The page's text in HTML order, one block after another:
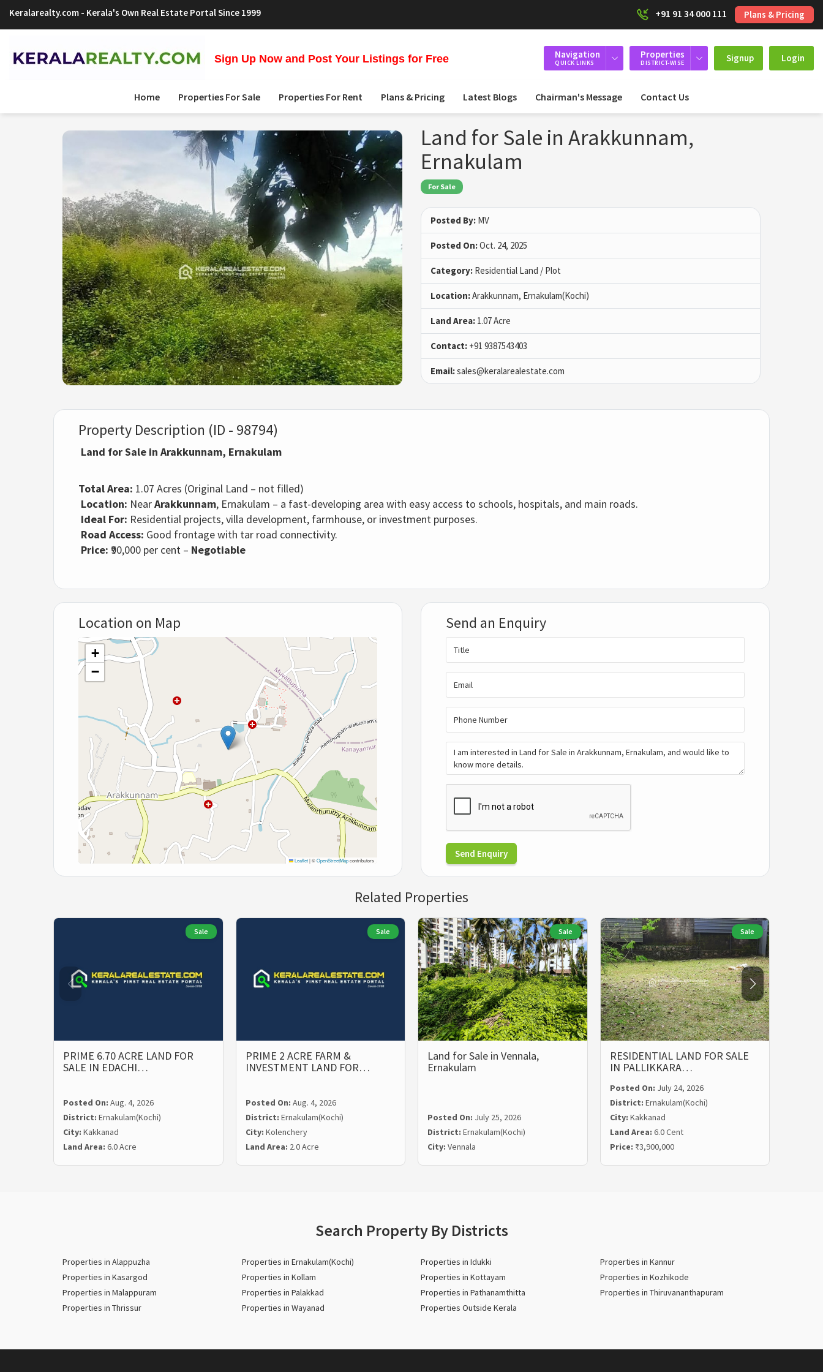
Keralarealty.com - Kerala's Own Real Estate Portal Since 1999 +91 91 34 000 111 Plans & Pricing
Sign Up Now and Post Your Listings for Free Navigation
QUICK LINKS
Properties
DISTRICT-WISE Signup Login
Home Properties For Sale Properties For Rent Plans & Pricing Latest Blogs Chairman's Message Contact Us
Land for Sale in Arakkunnam,
Ernakulam
For Sale
Posted By: MV
Posted On:Oct. 24, 2025
Category: Residential Land / Plot
Location:Arakkunnam, Ernakulam(Kochi)
Land Area: 1.07 Acre
Contact: +91 9387543403
Email:sales@keralarealestate.com
Property Description (ID - 98794)
Land for Sale in Arakkunnam, Ernakulam
Total Area: 1.07 Acres (Original Land – not filled)
Location: NearArakkunnam, Ernakulam – a fast-developing area with easy access to schools, hospitals, and main roads.
Ideal For: Residential projects, villa development, farmhouse, or investment purposes.
Road Access: Good frontage with tar road connectivity.
Price: ₹90,000 per cent – Negotiable
Location on Map
+
−
Leaflet|©OpenStreetMapcontributors
Send an Enquiry
Send Enquiry
Related Properties
Sale
PRIME 6.70 ACRE LAND FOR
SALE IN EDACHI…
Posted On: Aug. 4, 2026
District: Ernakulam(Kochi)
City: Kakkanad
Land Area: 6.0 Acre
Sale
PRIME 2 ACRE FARM &
INVESTMENT LAND FOR…
Posted On: Aug. 4, 2026
District: Ernakulam(Kochi)
City: Kolenchery
Land Area: 2.0 Acre
Sale
Land for Sale in Vennala,
Ernakulam
Posted On: July 25, 2026
District: Ernakulam(Kochi)
City: Vennala
Sale
RESIDENTIAL LAND FOR SALE
IN PALLIKKARA…
Posted On: July 24, 2026
District: Ernakulam(Kochi)
City: Kakkanad
Land Area: 6.0 Cent
Price: ₹3,900,000
Search Property By Districts
Properties in Alappuzha Properties in Ernakulam(Kochi) Properties in Idukki
Properties in Kannur
Properties in Kasargod
Properties in Kollam Properties in Kottayam
Properties in Kozhikode
Properties in Malappuram
Properties in Palakkad Properties in Pathanamthitta
Properties in Thiruvananthapuram
Properties in Thrissur
Properties in Wayanad Properties Outside Kerala